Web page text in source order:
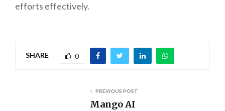
efforts effectively.
SHARE 0
PREVIOUS POST
Mango AI